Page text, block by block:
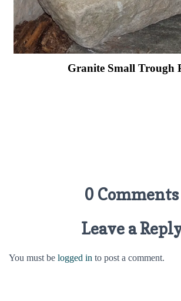
Granite Small Trough
0 Comments
Leave a
You must be logged in to post a comment.